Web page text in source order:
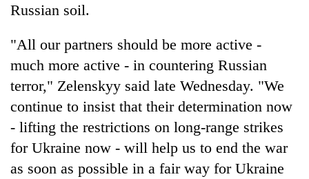
Russian soil.
"All our partners should be more active -
much more active - in countering Russian
terror," Zelenskyy said late Wednesday. "We
continue to insist that their determination now
- lifting the restrictions on long-range strikes
for Ukraine now - will help us to end the war
as soon as possible in a fair way for Ukraine